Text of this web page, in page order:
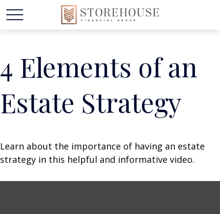
4 Elements of an
Estate Strategy
Learn about the importance of having an estate
strategy in this helpful and informative video.